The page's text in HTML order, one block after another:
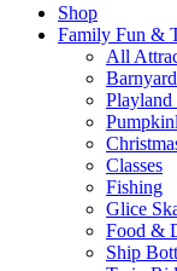
Shop
Family Fun &
All
Playland
Classes
Fishing
Glice
Food &
Ship